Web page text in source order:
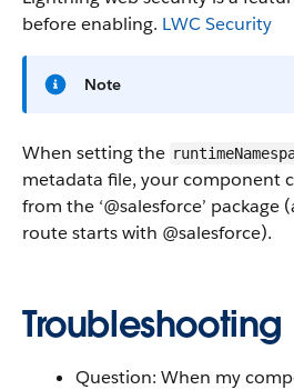
before enabling. LWC Security
Note
When setting the
metadata file, your component
from the ‘@salesforce’
route starts with @salesforce).
Troubleshooting
Question: When my